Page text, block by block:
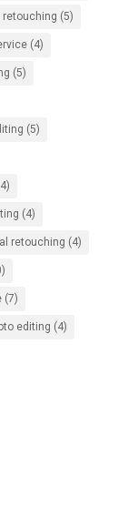
retouching (5)
(4)
(5)
(5)
(4)
retouching (4)
(7)
editing (4)